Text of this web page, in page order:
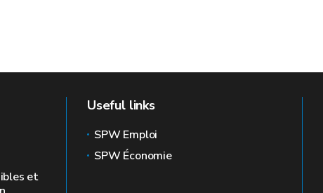
et
Useful links
SPW Emploi
SPW Économie